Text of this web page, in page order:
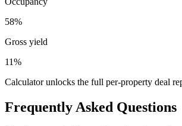
58%
Gross yield
11%
Calculator unlocks the full per-property deal
Frequently Asked Questions